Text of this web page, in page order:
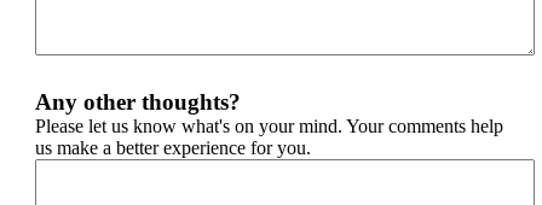
Any other thoughts?
Please let us know what's on your mind. Your comments help
us make a better experience for you.